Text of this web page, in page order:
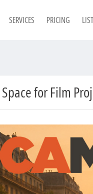
SERVICES PRICING
for Film